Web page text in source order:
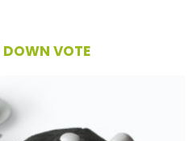
VOTE